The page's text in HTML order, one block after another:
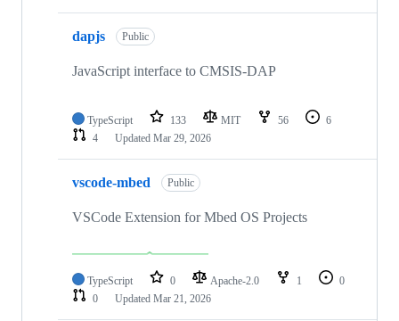
dapjs Public
JavaScript interface to CMSIS-DAP
TypeScript 133 MIT 56
6
4
Updated Mar 29, 2026
vscode-mbed Public
VSCode Extension for Mbed OS Projects
TypeScript 0 Apache-2.0 1
0
0
Updated Mar 21, 2026